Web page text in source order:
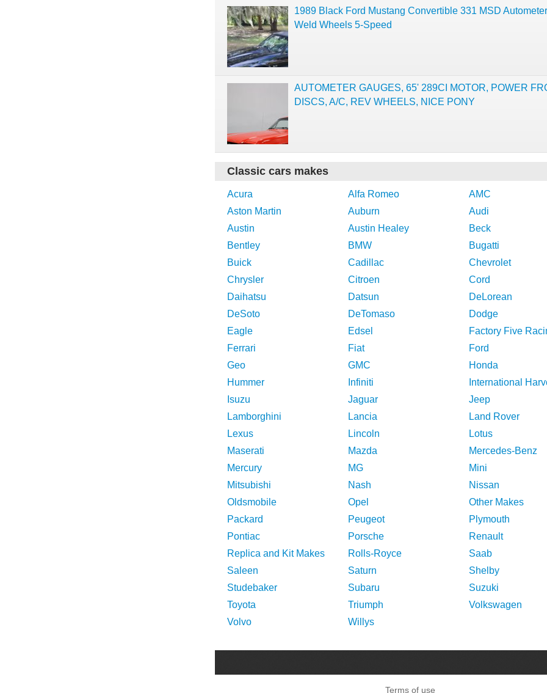
1989 Black Ford Mustang Convertible 331 MSD
Weld Wheels 5-Speed
AUTOMETER GAUGES, 65' 289CI MOTOR, POWER
DISCS, A/C, REV WHEELS, NICE PONY
Classic cars makes
Acura Alfa Romeo
AMC
Aston Martin
Auburn
Audi
Austin
Austin Healey
Beck
Bentley
BMW
Bugatti
Buick
Cadillac
Chevrolet
Chrysler
Citroen
Cord
Daihatsu
Datsun
DeLorean
DeSoto
DeTomaso
Dodge
Eagle
Edsel
Factory Five
Ferrari
Fiat
Ford
Geo
GMC
Honda
Hummer
Infiniti
International
Isuzu
Jaguar
Jeep
Lamborghini
Lancia
Land Rover
Lexus
Lincoln
Lotus
Maserati
Mazda
Mercedes-Benz
Mercury
MG
Mini
Mitsubishi
Nash
Nissan
Oldsmobile
Opel
Other Makes
Packard
Peugeot
Plymouth
Pontiac
Porsche
Renault
Replica and Kit Makes
Rolls-Royce
Saab
Saleen
Saturn
Shelby
Studebaker
Subaru
Suzuki
Toyota
Triumph
Volkswagen
Volvo
Willys
Terms of use